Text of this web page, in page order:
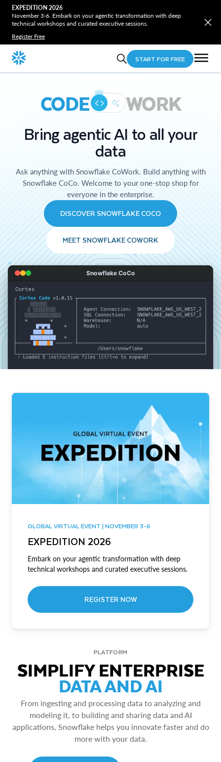
EXPEDITION 2026
November 3-6. Embark on your agentic transformation with deep
technical workshops and curated executive sessions.
Register Free
START FOR FREE
CODE WORK
Bring agentic AI to all your
data
Ask anything with Snowflake CoWork. Build anything with
Snowflake CoCo. Welcome to your one-stop shop for
everyone in the enterprise.
DISCOVER SNOWFLAKE COCO
MEET SNOWFLAKE COWORK
Snowflake CoCo
GLOBAL VIRTUAL EVENT | NOVEMBER 3-6
EXPEDITION 2026
Embark on your agentic transformation with deep
technical workshops and curated executive sessions.
REGISTER NOW
PLATFORM
SIMPLIFY ENTERPRISE
DATA AND AI
From ingesting and processing data to analyzing and
modeling it, to building and sharing data and AI
applications, Snowflake helps you innovate faster and do
more with your data.